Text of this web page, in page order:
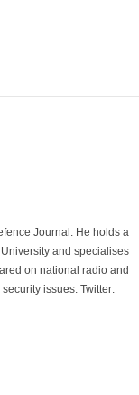
Journal. He holds a
and specialises
on national radio and
issues. Twitter: